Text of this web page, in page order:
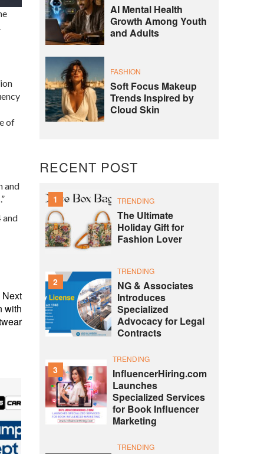
of
and
and
Next
with
AI Mental Health
Growth Among Youth
and Adults
FASHION
Soft Focus Makeup
Trends Inspired by
Cloud Skin
RECENT POST
1 TRENDING
The Ultimate
Holiday Gift for
Fashion Lover
2
TRENDING
NG & Associates
Introduces
Specialized
Advocacy for Legal
Contracts
3
TRENDING
InfluencerHiring.com
Launches
Specialized Services
for Book Influencer
Marketing
TRENDING